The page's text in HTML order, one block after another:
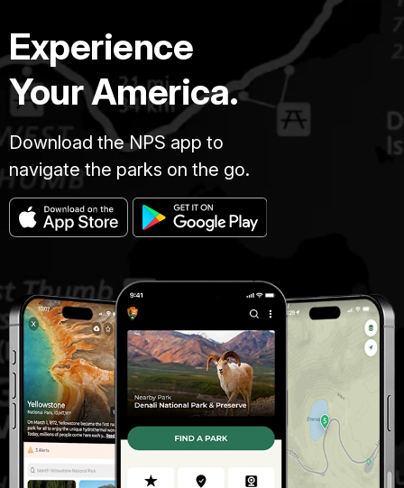
Experience
Your America.
Download the NPS app to
navigate the parks on the go.